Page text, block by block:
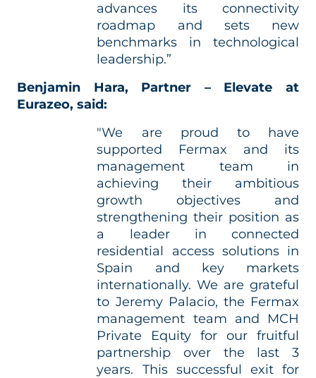
advances its connectivity
roadmap and sets new
benchmarks in technological
leadership.”
Benjamin Hara, Partner – Elevate at
Eurazeo, said:
"We are proud to have
supported Fermax and its
management team in
achieving their ambitious
growth objectives and
strengthening their position as
a leader in connected
residential access solutions in
Spain and key markets
internationally. We are grateful
to Jeremy Palacio, the Fermax
management team and MCH
Private Equity for our fruitful
partnership over the last 3
years. This successful exit for